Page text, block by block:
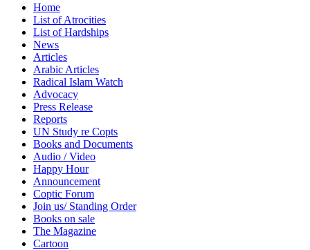
Home
List of Atrocities
List of Hardships
News
Articles
Arabic Articles
Radical Islam Watch
Advocacy
Press Release
Reports
UN Study re Copts
Books and Documents
Audio / Video
Happy Hour
Announcement
Coptic Forum
Join us/ Standing Order
Books on sale
The Magazine
Cartoon